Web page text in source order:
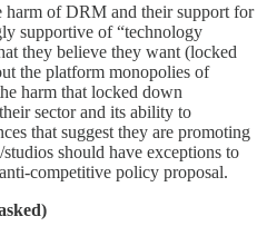
harm of DRM and their support for
supportive of “technology
they believe they want (locked
the platform monopolies of
harm that locked down
sector and its ability to
that suggest they are promoting
should have exceptions to
competitive policy proposal.